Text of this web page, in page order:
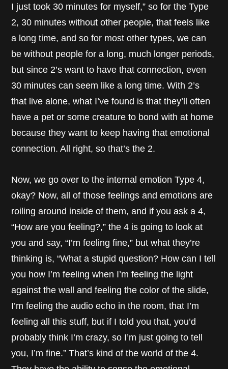
I just took 30 minutes for myself,” so for the Type
2, 30 minutes without other people, that feels like
a long time, and so for most other types, we can
be without people for a long, much longer periods,
but since 2’s want to have that connection, even
30 minutes can seem like a long time. With 2’s
that live alone, what I’ve found is that they’ll often
have a pet or some creature to bond with at home
because they want to keep having that emotional
connection. All right, so that’s the 2.
Now, we go over to the internal emotion Type 4,
okay? Now, all of those feelings and emotions are
roiling around inside of them, and if you ask a 4,
“How are you feeling?,” the 4 is going to look at
you and say, “I’m feeling fine,” but what they’re
thinking is, “What a stupid question? How can I tell
you how I’m feeling when I’m feeling the light
against the wall and feeling the color of the slide,
I’m feeling the audio echo in the room, that I’m
feeling all this stuff, but if I told you that, you’d
probably think I’m crazy, so I’m just going to tell
you, I’m fine.” That’s kind of the world of the 4.